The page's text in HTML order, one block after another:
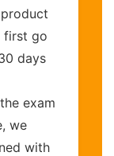
first go
days
exam
we
with